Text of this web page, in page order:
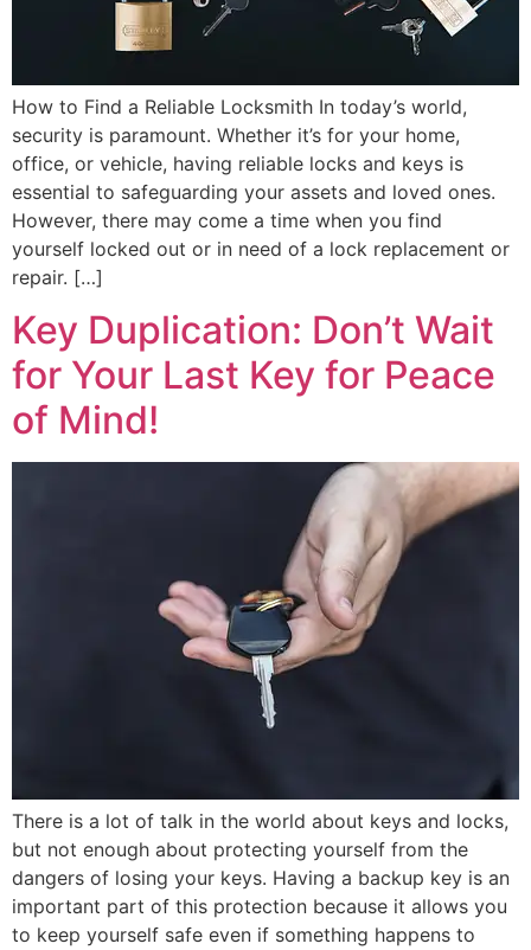
How to Find a Reliable Locksmith In today’s world,
security is paramount. Whether it’s for your home,
office, or vehicle, having reliable locks and keys is
essential to safeguarding your assets and loved ones.
However, there may come a time when you find
yourself locked out or in need of a lock replacement or
repair. […]
Key Duplication: Don’t Wait
for Your Last Key for Peace
of Mind!
There is a lot of talk in the world about keys and locks,
but not enough about protecting yourself from the
dangers of losing your keys. Having a backup key is an
important part of this protection because it allows you
to keep yourself safe even if something happens to